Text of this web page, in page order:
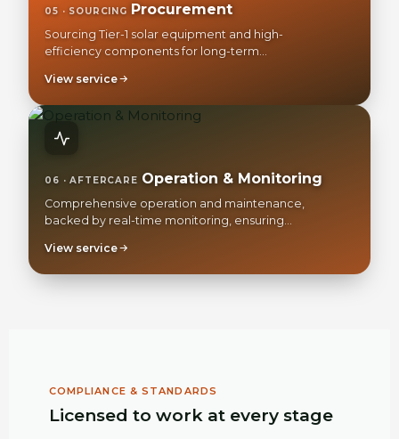
05 · SOURCING Procurement
Sourcing Tier-1 solar equipment and high-
efficiency components for long-term
View service
06 · AFTERCARE Operation & Monitoring
Comprehensive operation and maintenance,
backed by real-time monitoring, ensuring
View service
COMPLIANCE & STANDARDS
Licensed to work at every stage